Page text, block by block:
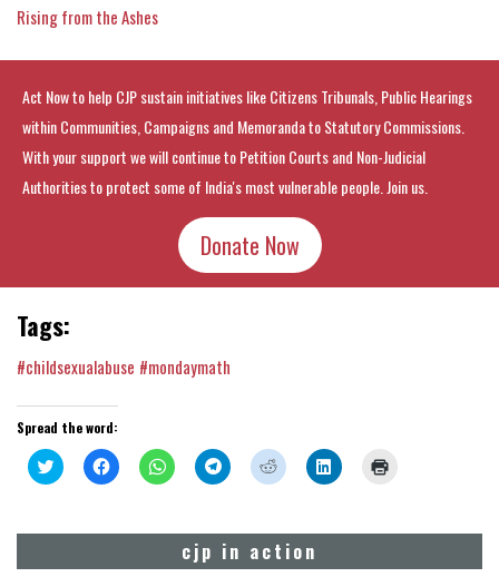
Rising from the Ashes
Act Now to help CJP sustain initiatives like Citizens Tribunals, Public Hearings
within Communities, Campaigns and Memoranda to Statutory Commissions.
With your support we will continue to Petition Courts and Non-Judicial
Authorities to protect some of India's most vulnerable people. Join us.
Donate Now
Tags:
#childsexualabuse #mondaymath
Spread the word:
Click
to
(Opens
new
Click
to
(Opens
new
Click
to
(Opens
new
Click
to
(Opens
in
new
Click
to
(Opens
in
new
Click
to
(Opens
new
new
cjp in action